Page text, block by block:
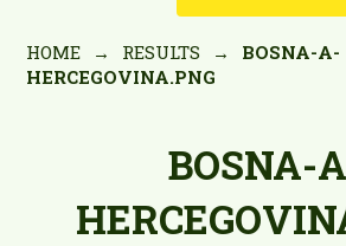
HOME → RESULTS →
BOSNA-A-
HERCEGOVINA.PNG
BOSNA-